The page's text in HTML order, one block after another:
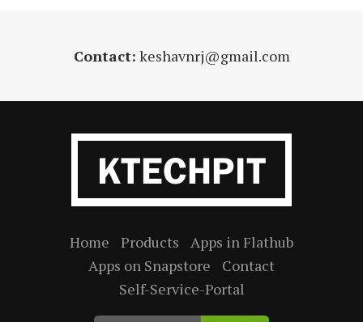
Contact: keshavnrj@gmail.com
Home Products
Apps in Flathub
Apps on Snapstore
Contact
Self-Service-Portal